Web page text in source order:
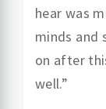
hear was
minds and
on after
well.”